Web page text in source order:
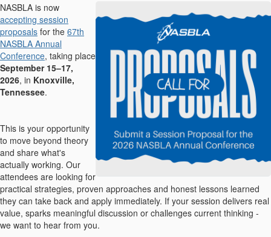
NASBLA is now
accepting session
proposals for the 67th
NASBLA Annual
Conference, taking place
September 15–17,
2026, in Knoxville,
Tennessee.
This is your opportunity
to move beyond theory
and share what's
actually working. Our
attendees are looking for
practical strategies, proven approaches and honest lessons learned
they can take back and apply immediately. If your session delivers real
value, sparks meaningful discussion or challenges current thinking -
we want to hear from you.